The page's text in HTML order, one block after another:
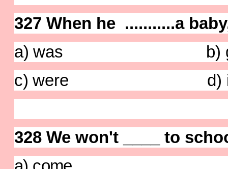
327 When he ...........a
a) was b)
c) were d)
328 We won't ____ to